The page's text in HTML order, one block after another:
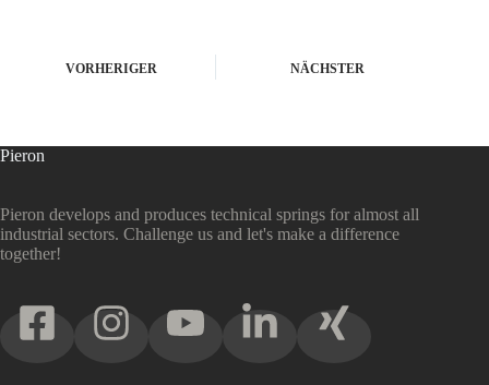
VORHERIGER NÄCHSTER
Pieron
Pieron develops and produces technical springs for almost all
industrial sectors. Challenge us and let's make a difference
together!